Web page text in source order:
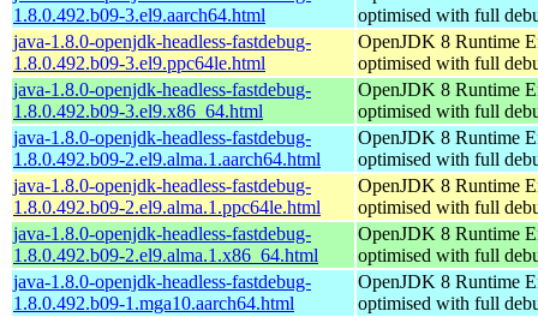
1.8.0.492.b09-3.el9.aarch64.html
optimised with full
java-1.8.0-openjdk-headless-fastdebug-
1.8.0.492.b09-3.el9.ppc64le.html
OpenJDK 8 Runtime
optimised with full
java-1.8.0-openjdk-headless-fastdebug-
1.8.0.492.b09-3.el9.x86_64.html
OpenJDK 8 Runtime
optimised with full
java-1.8.0-openjdk-headless-fastdebug-
1.8.0.492.b09-2.el9.alma.1.aarch64.html
OpenJDK 8 Runtime
optimised with full
java-1.8.0-openjdk-headless-fastdebug-
1.8.0.492.b09-2.el9.alma.1.ppc64le.html
OpenJDK 8 Runtime
optimised with full
java-1.8.0-openjdk-headless-fastdebug-
1.8.0.492.b09-2.el9.alma.1.x86_64.html
OpenJDK 8 Runtime
optimised with full
java-1.8.0-openjdk-headless-fastdebug-
1.8.0.492.b09-1.mga10.aarch64.html
OpenJDK 8 Runtime
optimised with full